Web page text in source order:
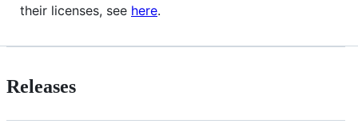
their licenses, see here.
Releases